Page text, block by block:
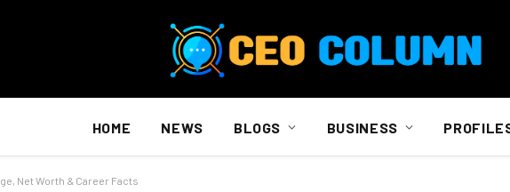
HOME NEWS BLOGS BUSINESS
Net Worth & Career Facts